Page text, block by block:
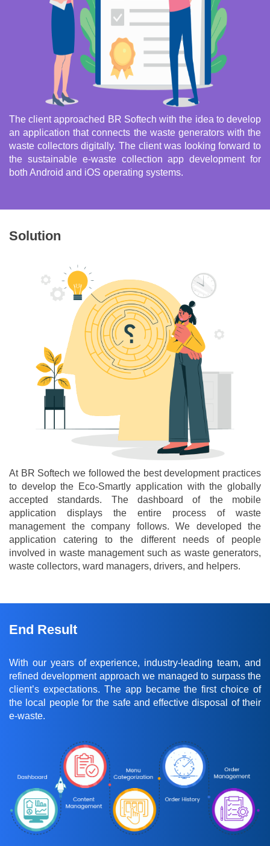
The client approached BR Softech with the idea to develop
an application that connects the waste generators with the
waste collectors digitally. The client was looking forward to
the sustainable e-waste collection app development for
both Android and iOS operating systems.
Solution
At BR Softech we followed the best development practices
to develop the Eco-Smartly application with the globally
accepted standards. The dashboard of the mobile
application displays the entire process of waste
management the company follows. We developed the
application catering to the different needs of people
involved in waste management such as waste generators,
waste collectors, ward managers, drivers, and helpers.
End Result
With our years of experience, industry-leading team, and
refined development approach we managed to surpass the
client’s expectations. The app became the first choice of
the local people for the safe and effective disposal of their
e-waste.